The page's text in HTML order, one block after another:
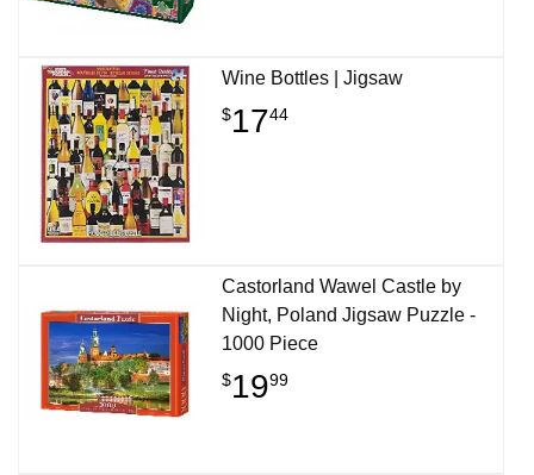
Wine Bottles | Jigsaw
$1744
Castorland Wawel Castle by
Night, Poland Jigsaw Puzzle -
1000 Piece
$1999